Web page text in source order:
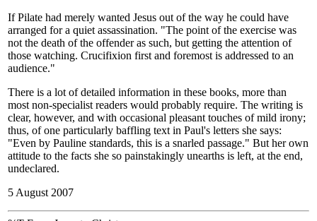
If Pilate had merely wanted Jesus out of the way he could have
arranged for a quiet assassination. "The point of the exercise was
not the death of the offender as such, but getting the attention of
those watching. Crucifixion first and foremost is addressed to an
audience."
There is a lot of detailed information in these books, more than
most non-specialist readers would probably require. The writing is
clear, however, and with occasional pleasant touches of mild irony;
thus, of one particularly baffling text in Paul's letters she says:
"Even by Pauline standards, this is a snarled passage." But her own
attitude to the facts she so painstakingly unearths is left, at the end,
undeclared.
5 August 2007